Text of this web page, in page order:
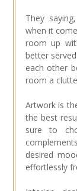
They
when it
room up
better
each other
room a
Artwork is
the best
sure to
desired
effortlessly